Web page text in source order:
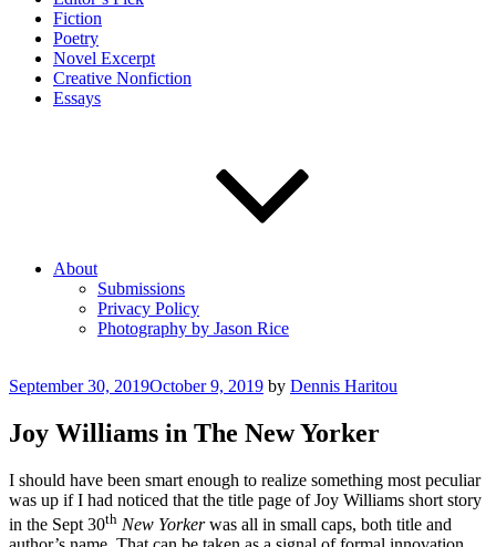
Fiction
Poetry
Novel Excerpt
Creative Nonfiction
Essays
About
Submissions
Privacy Policy
Photography by Jason Rice
Posted
September 30, 2019October 9, 2019 by Dennis Haritou
Joy Williams in The New Yorker
I should have been smart enough to realize something most peculiar
was up if I had noticed that the title page of Joy Williams short story
in the Sept 30th New Yorkerwas all in small caps, both title and